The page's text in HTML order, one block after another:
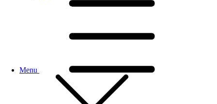
Menu